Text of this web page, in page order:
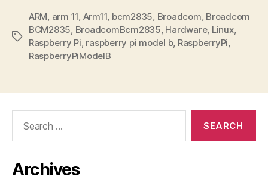
Tags
ARM arm 11 Arm11 bcm2835 Broadcom Broadcom
BCM2835 BroadcomBcm2835 Hardware, Linux,
Raspberry Pi raspberry pi model b, RaspberryPi
RaspberryPiModelB
Archives